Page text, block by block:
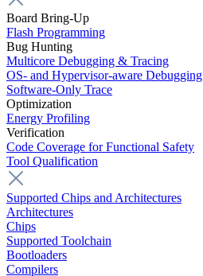
Board Bring-Up
Flash Programming
Bug Hunting
Multicore Debugging & Tracing
OS- and Hypervisor-aware Debugging
Software-Only Trace
Optimization
Energy Profiling
Verification
Code Coverage for Functional Safety
Tool Qualification
Supported Chips and Architectures
Architectures
Chips
Supported Toolchain
Bootloaders
Compilers